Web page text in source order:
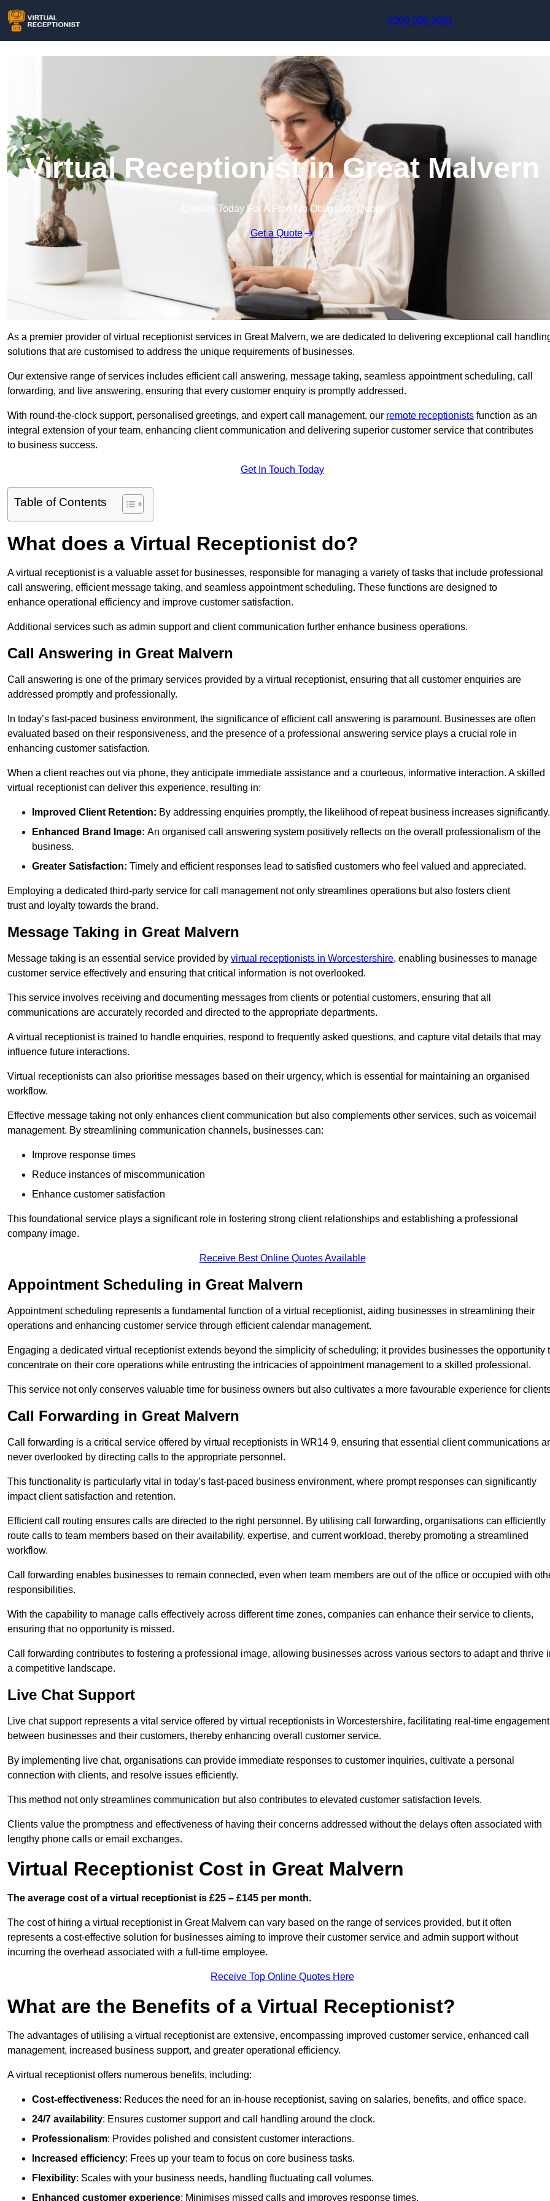
0208 088 5081
Virtual Receptionist in Great Malvern
Enquire Today For A Free No Obligation Quote
Get a Quote
As a premier provider of virtual receptionist services in Great Malvern, we are dedicated to delivering exceptional call
solutions that are customised to address the unique requirements of businesses.
Our extensive range of services includes efficient call answering, message taking, seamless appointment scheduling, call
forwarding, and live answering, ensuring that every customer enquiry is promptly addressed.
With round-the-clock support, personalised greetings, and expert call management, our remote receptionists function as an
integral extension of your team, enhancing client communication and delivering superior customer service that contributes
to business success.
Get In Touch Today
Table of Contents
What does a Virtual Receptionist do?
A virtual receptionist is a valuable asset for businesses, responsible for managing a variety of tasks that include professional
call answering, efficient message taking, and seamless appointment scheduling. These functions are designed to
enhance operational efficiency and improve customer satisfaction.
Additional services such as admin support and client communication further enhance business operations.
Call Answering in Great Malvern
Call answering is one of the primary services provided by a virtual receptionist, ensuring that all customer enquiries are
addressed promptly and professionally.
In today’s fast-paced business environment, the significance of efficient call answering is paramount. Businesses are often
evaluated based on their responsiveness, and the presence of a professional answering service plays a crucial role in
enhancing customer satisfaction.
When a client reaches out via phone, they anticipate immediate assistance and a courteous, informative interaction. A skilled
virtual receptionist can deliver this experience, resulting in:
Improved Client Retention: By addressing enquiries promptly, the likelihood of repeat business increases significantly.
Enhanced Brand Image: An organised call answering system positively reflects on the overall professionalism of the
business.
Greater Satisfaction: Timely and efficient responses lead to satisfied customers who feel valued and appreciated.
Employing a dedicated third-party service for call management not only streamlines operations but also fosters client
trust and loyalty towards the brand.
Message Taking in Great Malvern
Message taking is an essential service provided by virtual receptionists in Worcestershire, enabling businesses to manage
customer service effectively and ensuring that critical information is not overlooked.
This service involves receiving and documenting messages from clients or potential customers, ensuring that all
communications are accurately recorded and directed to the appropriate departments.
A virtual receptionist is trained to handle enquiries, respond to frequently asked questions, and capture vital details that may
influence future interactions.
Virtual receptionists can also prioritise messages based on their urgency, which is essential for maintaining an organised
workflow.
Effective message taking not only enhances client communication but also complements other services, such as voicemail
management. By streamlining communication channels, businesses can:
Improve response times
Reduce instances of miscommunication
Enhance customer satisfaction
This foundational service plays a significant role in fostering strong client relationships and establishing a professional
company image.
Receive Best Online Quotes Available
Appointment Scheduling in Great Malvern
Appointment scheduling represents a fundamental function of a virtual receptionist, aiding businesses in streamlining their
operations and enhancing customer service through efficient calendar management.
Engaging a dedicated virtual receptionist extends beyond the simplicity of scheduling; it provides businesses the opportunity
concentrate on their core operations while entrusting the intricacies of appointment management to a skilled professional.
This service not only conserves valuable time for business owners but also cultivates a more favourable experience for
Call Forwarding in Great Malvern
Call forwarding is a critical service offered by virtual receptionists in WR14 9, ensuring that essential client communications
never overlooked by directing calls to the appropriate personnel.
This functionality is particularly vital in today’s fast-paced business environment, where prompt responses can significantly
impact client satisfaction and retention.
Efficient call routing ensures calls are directed to the right personnel. By utilising call forwarding, organisations can efficiently
route calls to team members based on their availability, expertise, and current workload, thereby promoting a streamlined
workflow.
Call forwarding enables businesses to remain connected, even when team members are out of the office or occupied with
responsibilities.
With the capability to manage calls effectively across different time zones, companies can enhance their service to clients,
ensuring that no opportunity is missed.
Call forwarding contributes to fostering a professional image, allowing businesses across various sectors to adapt and thrive
a competitive landscape.
Live Chat Support
Live chat support represents a vital service offered by virtual receptionists in Worcestershire, facilitating real-time engagement
between businesses and their customers, thereby enhancing overall customer service.
By implementing live chat, organisations can provide immediate responses to customer inquiries, cultivate a personal
connection with clients, and resolve issues efficiently.
This method not only streamlines communication but also contributes to elevated customer satisfaction levels.
Clients value the promptness and effectiveness of having their concerns addressed without the delays often associated with
lengthy phone calls or email exchanges.
Virtual Receptionist Cost in Great Malvern
The average cost of a virtual receptionist is £25 – £145 per month.
The cost of hiring a virtual receptionist in Great Malvern can vary based on the range of services provided, but it often
represents a cost-effective solution for businesses aiming to improve their customer service and admin support without
incurring the overhead associated with a full-time employee.
Receive Top Online Quotes Here
What are the Benefits of a Virtual Receptionist?
The advantages of utilising a virtual receptionist are extensive, encompassing improved customer service, enhanced call
management, increased business support, and greater operational efficiency.
A virtual receptionist offers numerous benefits, including:
Cost-effectiveness: Reduces the need for an in-house receptionist, saving on salaries, benefits, and office space.
24/7 availability: Ensures customer support and call handling around the clock.
Professionalism: Provides polished and consistent customer interactions.
Increased efficiency: Frees up your team to focus on core business tasks.
Flexibility: Scales with your business needs, handling fluctuating call volumes.
Enhanced customer experience: Minimises missed calls and improves response times.